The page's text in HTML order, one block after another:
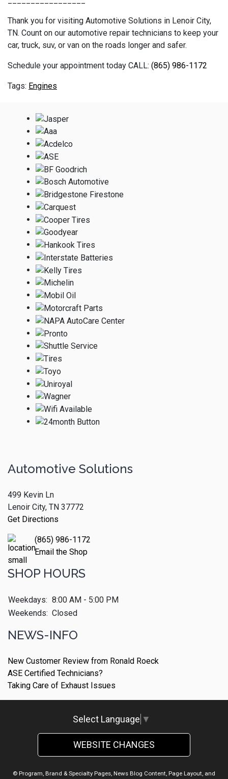
Thank you for visiting Automotive Solutions in Lenoir City,
TN. Count on our automotive repair technicians to keep your
car, truck, suv, or van on the roads longer and safer.
Schedule your appointment today CALL: (865) 986-1172
Engines
Automotive Solutions
499 Kevin Ln
Lenoir City, TN 37772
Get Directions
(865) 986-1172
Email the Shop
SHOP HOURS
Weekdays: 8:00 AM - 5:00 PM
Weekends: Closed
NEWS-INFO
New Customer Review from Ronald Roeck
ASE Certified Technicians?
Taking Care of Exhaust Issues
Select Language ▼
WEBSITE CHANGES
© Program, Brand & Specialty Pages, News Blog Content, Page Layout, and